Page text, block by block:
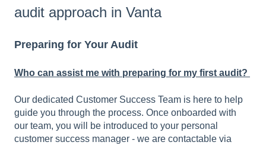
audit approach in Vanta
Preparing for Your Audit
Who can assist me with preparing for my first audit?
Our dedicated Customer Success Team is here to help
guide you through the process. Once onboarded with
our team, you will be introduced to your personal
customer success manager - we are contactable via